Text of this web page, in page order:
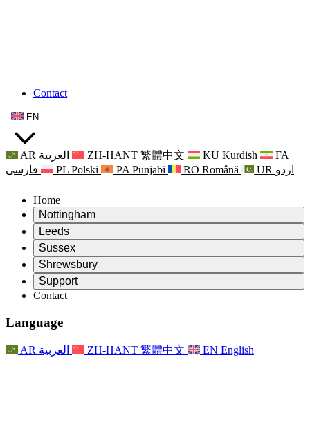
Contact
EN
AR العربية ZH-HANT 繁體中文 KU Kurdish
FA
فارسی
PL Polski PA Punjabi RO Română UR اردو
Home
Nottingham
Review
Chair of the Review
Independent Review Team
Terms of Reference
Final Report of the Independent Review
Frequently Asked Questions
Family Feedback Process
Newsletters
Leeds
Review
Chair of the Review
Independent Review Team
Terms of Reference
Contact
Psychological Support for Families
Updates for Families
Events
For Staff
Sussex
Review
Chair of the Review
Independent Review Team
Terms of Reference
For Families
Updates for Families
Shrewsbury
Review
Terms of Reference for the Maternity Review
Final report of the Independent Review
First report of the Independent Review
For Families
Support
Leeds
Nottingham
Family Psychological Support Service
Mental Health Crisis Support
Regional Services Nottingham
Contact
Language
AR العربية ZH-HANT 繁體中文 EN English